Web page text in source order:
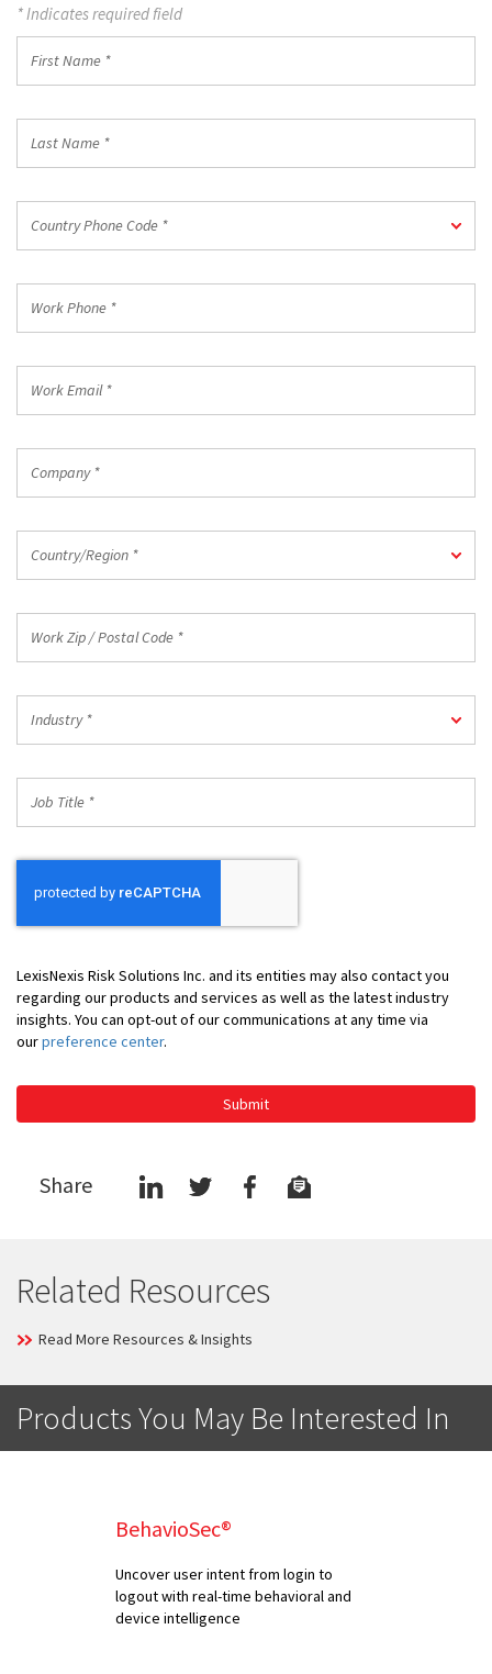
* Indicates required field
Name
Name
Phone
*
Country Phone Code *
Phone
Email
Country/Region *
Zip
Postal
Code
*
Industry *
Title
LexisNexis Risk Solutions Inc. and its entities may also contact you
regarding our products and services as well as the latest industry
insights. You can opt-out of our communications at any time via
ourpreference center.
Submit
Share
Related Resources
Read More Resources & Insights
Products You May Be Interested In
BehavioSec®
Uncover user intent from login to
logout with real-time behavioral and
device intelligence